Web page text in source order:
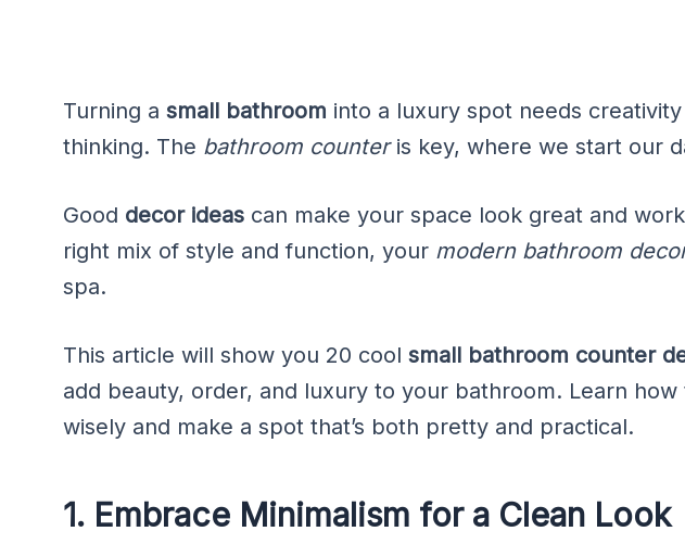
Turning a small bathroom into a luxury spot needs
thinking. The bathroom counteris key, where we start our
Good decor ideas can make your space look great and
right mix of style and function, your modern bathroom
spa.
This article will show you 20 cool small bathroom counter
add beauty, order, and luxury to your bathroom. Learn
wisely and make a spot that’s both pretty and practical.
1. Embrace Minimalism for a Clean Look